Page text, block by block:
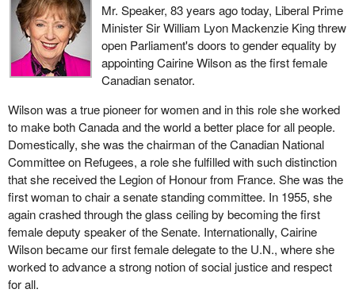
Mr. Speaker, 83 years ago today, Liberal Prime
Minister Sir William Lyon Mackenzie King threw
open Parliament's doors to gender equality by
appointing Cairine Wilson as the first female
Canadian senator.
Wilson was a true pioneer for women and in this role she worked
to make both Canada and the world a better place for all people.
Domestically, she was the chairman of the Canadian National
Committee on Refugees, a role she fulfilled with such distinction
that she received the Legion of Honour from France. She was the
first woman to chair a senate standing committee. In 1955, she
again crashed through the glass ceiling by becoming the first
female deputy speaker of the Senate. Internationally, Cairine
Wilson became our first female delegate to the U.N., where she
worked to advance a strong notion of social justice and respect
for all.